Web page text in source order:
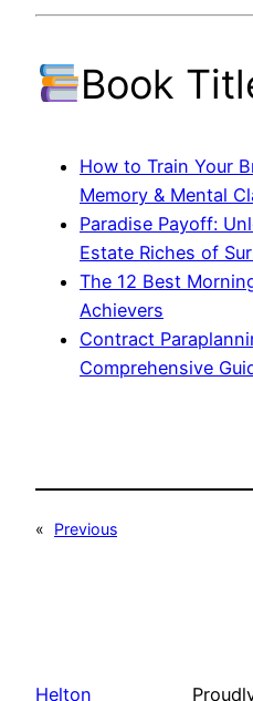
Book
How to Train Your
Memory & Mental
Paradise Payoff:
Estate Riches of
The 12 Best
Achievers
Contract
Comprehensive
«
Previous
Helton